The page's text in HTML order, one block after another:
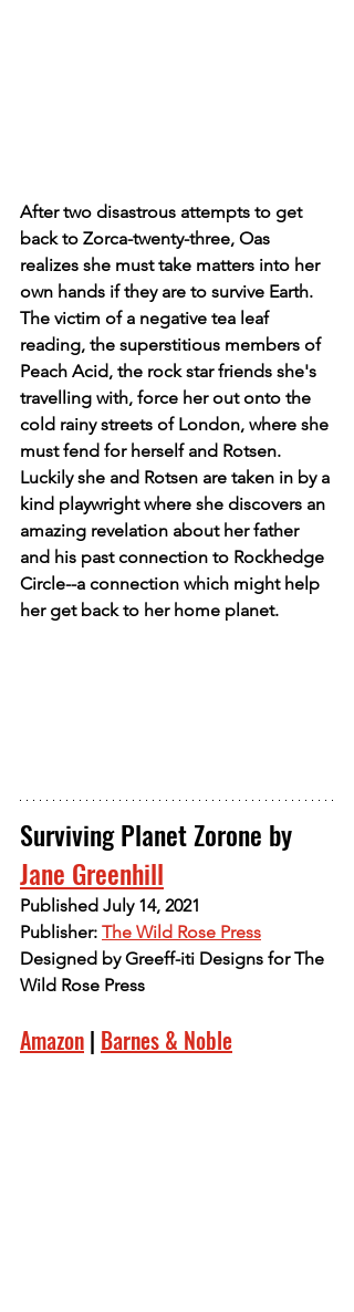
After two disastrous attempts to get
back to Zorca-twenty-three, Oas
realizes she must take matters into her
own hands if they are to survive Earth.
The victim of a negative tea leaf
reading, the superstitious members of
Peach Acid, the rock star friends she's
travelling with, force her out onto the
cold rainy streets of London, where she
must fend for herself and Rotsen.
Luckily she and Rotsen are taken in by a
kind playwright where she discovers an
amazing revelation about her father
and his past connection to Rockhedge
Circle--a connection which might help
her get back to her home planet.
Surviving Planet Zorone by
Jane Greenhill
Published July 14, 2021
Publisher: The Wild Rose Press
Designed by Greeff-iti Designs for The
Wild Rose Press
Amazon | Barnes & Noble